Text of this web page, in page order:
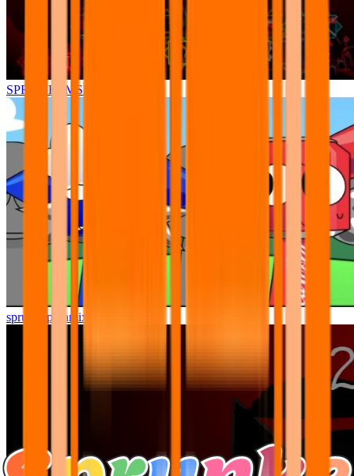
SPRUNKI.MSI
sprunki pyramixed but better